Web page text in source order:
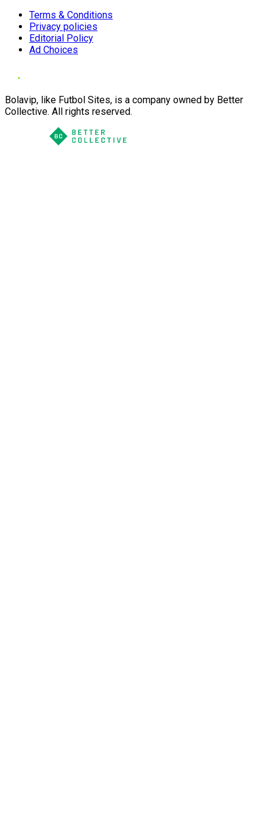
Terms & Conditions
Privacy policies
Editorial Policy
Ad Choices
Bolavip, like Futbol Sites, is a company owned by Better
Collective. All rights reserved.